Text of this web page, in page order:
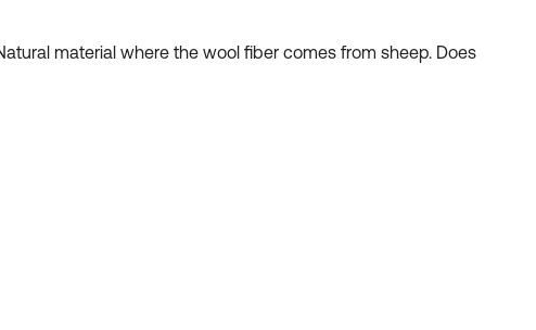
material where the wool fiber comes from sheep. Does